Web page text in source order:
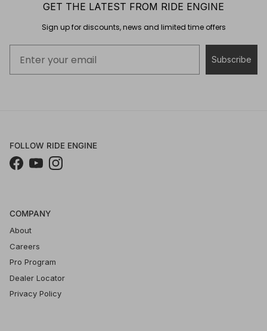
GET THE LATEST FROM RIDE ENGINE
Sign up for discounts, news and limited time offers
Subscribe
FOLLOW RIDE ENGINE
Facebook
YouTubeInstagram
COMPANY
About
Careers
Pro Program
Dealer Locator
Privacy Policy